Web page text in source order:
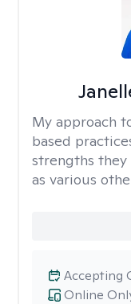
My approach
based
strengths they
as various
Online
Accepting